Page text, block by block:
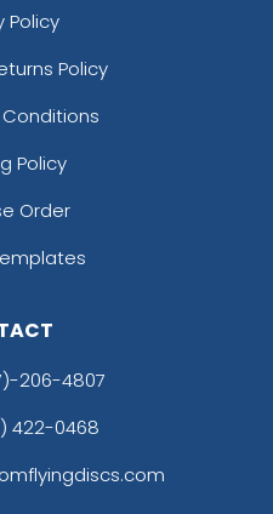
Policy
Policy
Policy
Order
206-4807
422-0468